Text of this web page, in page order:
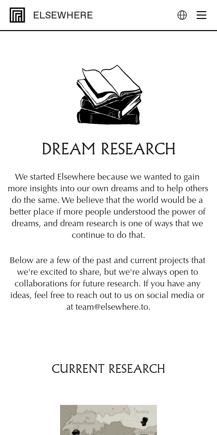
ELSEWHERE
DREAM RESEARCH
We started Elsewhere because we wanted to gain
more insights into our own dreams and to help others
do the same. We believe that the world would be a
better place if more people understood the power of
dreams, and dream research is one of ways that we
continue to do that.
Below are a few of the past and current projects that
we're excited to share, but we're always open to
collaborations for future research. If you have any
ideas, feel free to reach out to us on social media or
at team@elsewhere.to.
CURRENT RESEARCH